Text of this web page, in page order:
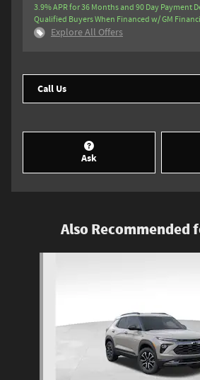
3.9% APR for 36 Months and 90 Day Payment
Qualified Buyers When Financed w/ GM
Explore All Offers
Call Us
Ask
Also Recommended